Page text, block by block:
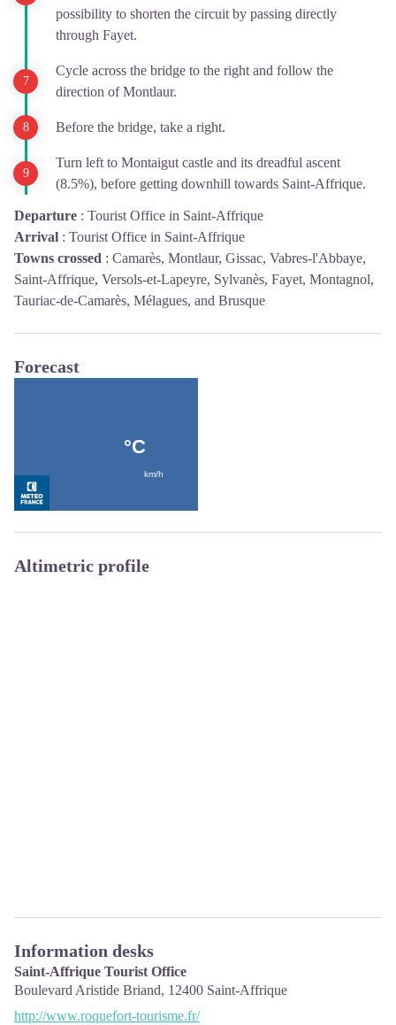
possibility to shorten the circuit by passing directly
through Fayet.
Cycle across the bridge to the right and follow the
direction of Montlaur.
Before the bridge, take a right.
Turn left to Montaigut castle and its dreadful ascent
(8.5%), before getting downhill towards Saint-Affrique.
Departure : Tourist Office in Saint-Affrique
Arrival : Tourist Office in Saint-Affrique
Towns crossed : Camarès, Montlaur, Gissac, Vabres-l'Abbaye,
Saint-Affrique, Versols-et-Lapeyre, Sylvanès, Fayet, Montagnol,
Tauriac-de-Camarès, Mélagues, and Brusque
Forecast
Altimetric profile
Information desks
Saint-Affrique Tourist Office
Boulevard Aristide Briand, 12400 Saint-Affrique
http://www.roquefort-tourisme.fr/